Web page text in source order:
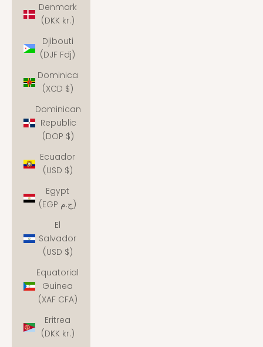
Denmark
(DKK kr.)
Djibouti
(DJF Fdj)
Dominica
(XCD $)
Dominican
Republic
(DOP $)
Ecuador
(USD $)
Egypt
(EGP ج.م)
El
Salvador
(USD $)
Equatorial
Guinea
(XAF CFA)
Eritrea
(DKK kr.)